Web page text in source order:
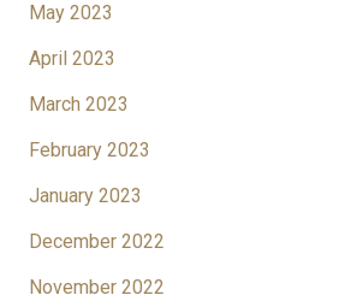
May 2023
April 2023
March 2023
February 2023
January 2023
December 2022
November 2022